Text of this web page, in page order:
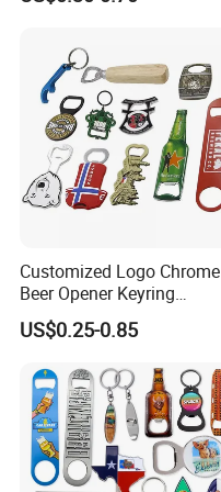
Packaging & Shipping
Customized Logo Chrome
Beer Opener Keyring
Personalized Aluminum
Metal Custom Shape
US$0.25-0.85